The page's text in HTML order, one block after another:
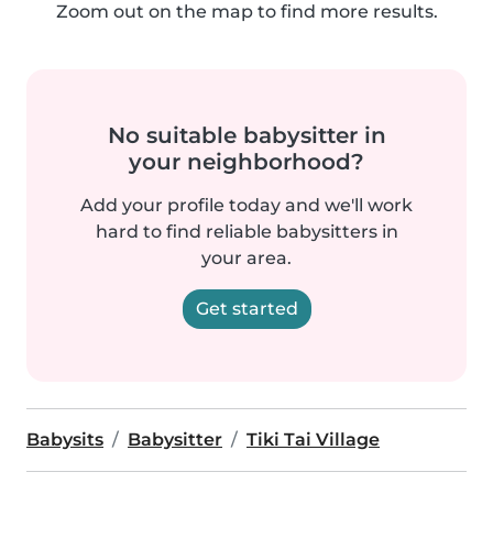
Zoom out on the map to find more results.
No suitable babysitter in
your neighborhood?
Add your profile today and we'll work
hard to find reliable babysitters in
your area.
Get started
Babysits Babysitter Tiki Tai Village